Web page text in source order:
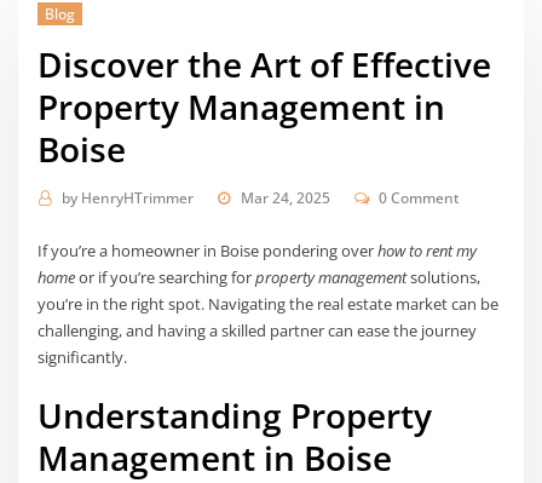
Blog
Discover the Art of Effective
Property Management in
Boise
by HenryHTrimmer Mar 24, 2025 0 Comment
If you’re a homeowner in Boise pondering overhow to rent my
homeor if you’re searching forproperty managementsolutions,
you’re in the right spot. Navigating the real estate market can be
challenging, and having a skilled partner can ease the journey
significantly.
Understanding Property
Management in Boise